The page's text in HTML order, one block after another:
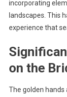
incorporating
landscapes. This
experience that
on the
The golden hands